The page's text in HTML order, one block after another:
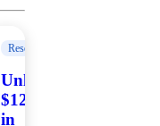
Resources
Unlock
$120K+
in